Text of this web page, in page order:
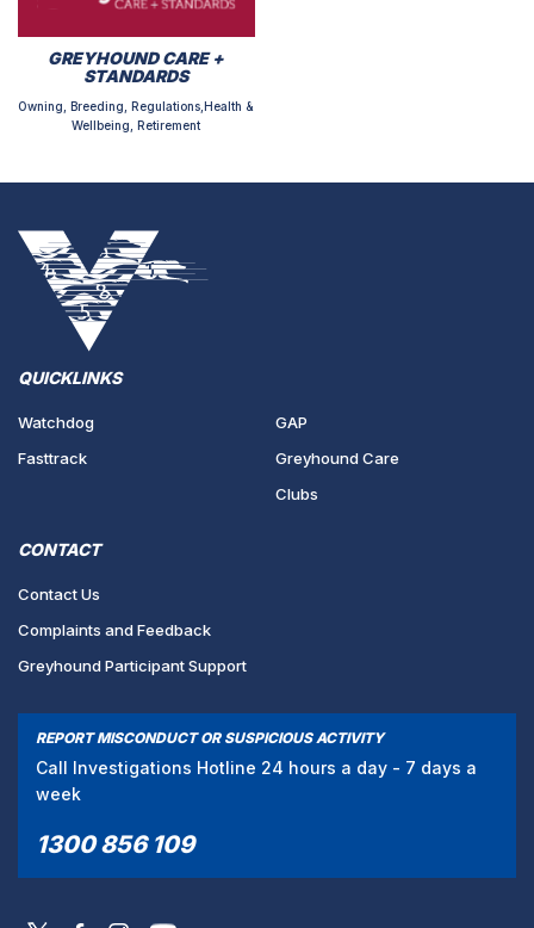
GREYHOUND CARE +
STANDARDS
Owning, Breeding, Regulations,Health &
Wellbeing, Retirement
QUICKLINKS
Watchdog
Fasttrack
GAP
Greyhound Care
Clubs
CONTACT
Contact Us
Complaints and Feedback
Greyhound Participant Support
REPORT MISCONDUCT OR SUSPICIOUS ACTIVITY
Call Investigations Hotline 24 hours a day - 7 days a
week
1300 856 109